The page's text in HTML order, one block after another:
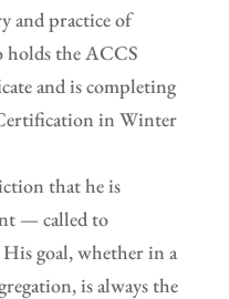
and practice of
the ACCS
and is completing
in Winter
that he is
— called to
goal, whether in a
is always the